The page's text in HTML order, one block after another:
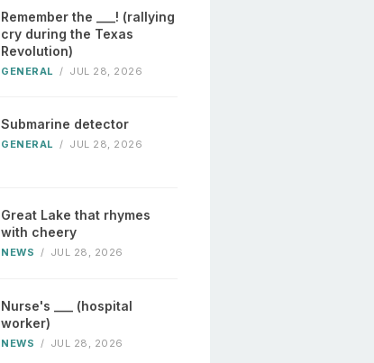
Remember the ___! (rallying
cry during the Texas
Revolution)
GENERAL / JUL 28, 2026
Submarine detector
GENERAL / JUL 28, 2026
Great Lake that rhymes
with cheery
NEWS / JUL 28, 2026
Nurse's ___ (hospital
worker)
NEWS / JUL 28, 2026